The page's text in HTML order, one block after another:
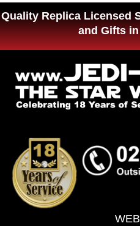
Quality Replica Licensed
and Gifts